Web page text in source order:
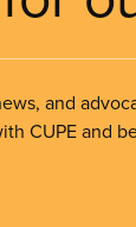
and
CUPE and